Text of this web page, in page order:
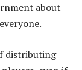
about
distributing